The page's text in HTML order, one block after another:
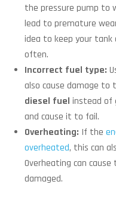
the pressure pump to
lead to premature
idea to keep your
often.
Incorrect fuel type:
also cause damage to
diesel fuel instead of
and cause it to fail.
Overheating: If the
overheated, this can
Overheating can
damaged.